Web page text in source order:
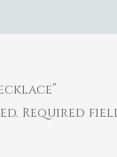
Required